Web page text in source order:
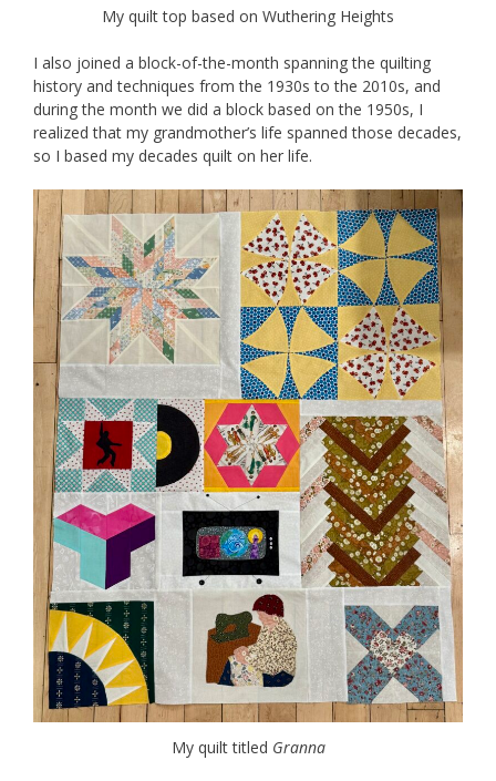
My quilt top based on Wuthering Heights
I also joined a block-of-the-month spanning the quilting
history and techniques from the 1930s to the 2010s, and
during the month we did a block based on the 1950s, I
realized that my grandmother’s life spanned those decades,
so I based my decades quilt on her life.
My quilt titled Granna